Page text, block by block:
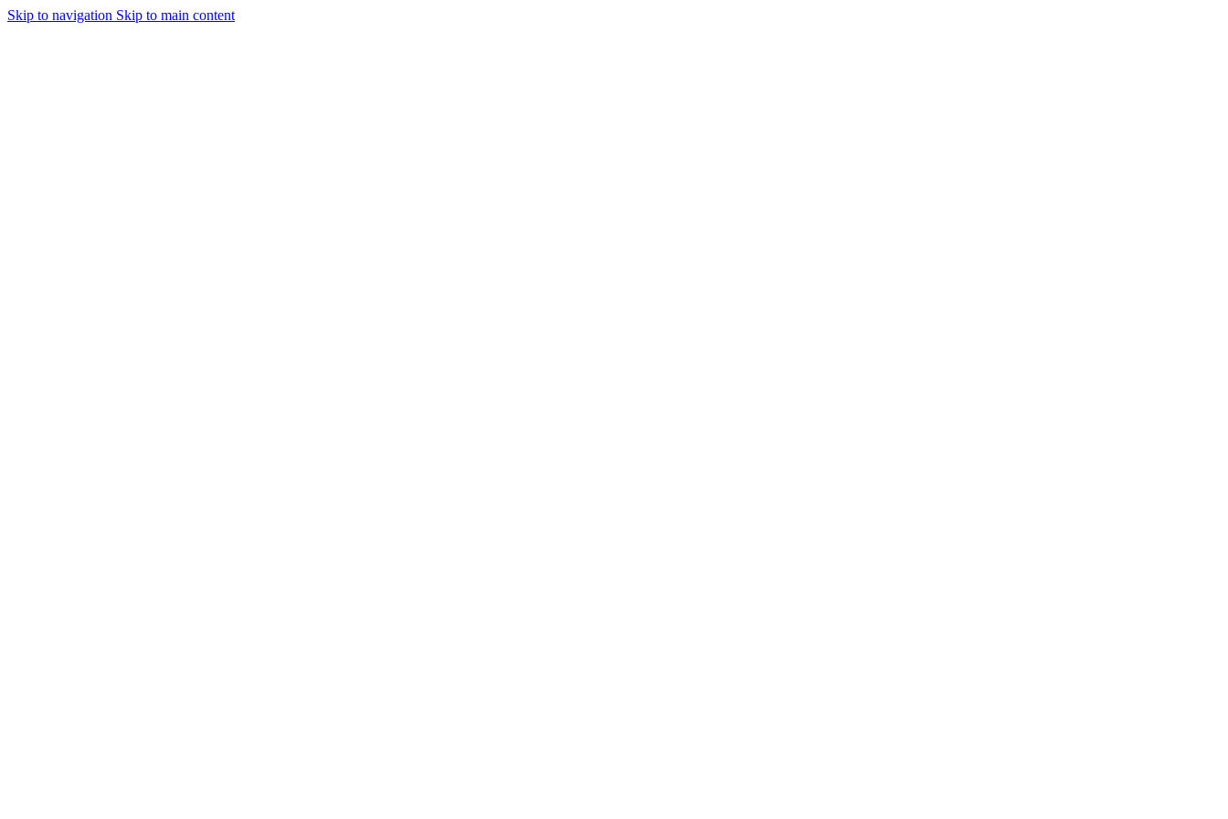
Skip to navigation Skip to main content